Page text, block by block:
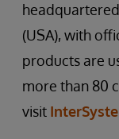
(USA), with
products are
more than 80
visit